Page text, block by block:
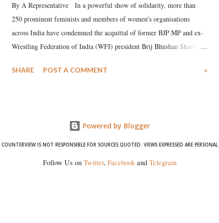
By A Representative In a powerful show of solidarity, more than
250 prominent feminists and members of women's organisations
across India have condemned the acquittal of former BJP MP and ex-
Wrestling Federation of India (WFI) president Brij Bhushan Sharan
wrestlers. The signatories have expressed unwavering support for the
SHARE POST A COMMENT »
Powered by Blogger
COUNTERVIEW IS NOT RESPONSIBLE FOR SOURCES QUOTED. VIEWS EXPRESSED ARE PERSONAL
Follow Us on Twitter, Facebookand Telegram